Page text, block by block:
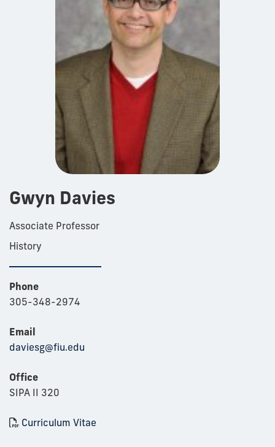
Gwyn Davies
Associate Professor
History
Phone
305-348-2974
Email
daviesg@fiu.edu
Office
SIPA II 320
Curriculum Vitae